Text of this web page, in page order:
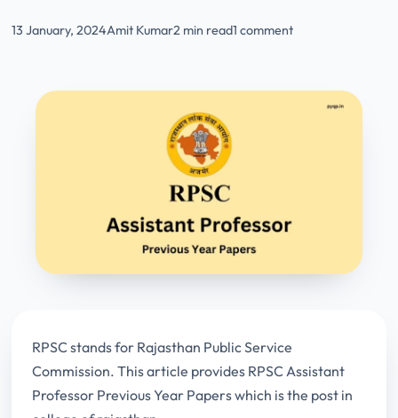
13 January, 2024Amit Kumar2 min read1 comment
RPSC stands for Rajasthan Public Service
Commission. This article provides RPSC Assistant
Professor Previous Year Papers which is the post in